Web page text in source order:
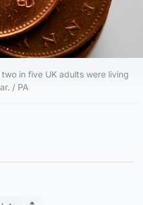
in five UK adults were living
/ PA